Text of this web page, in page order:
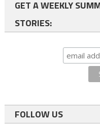
GET A WEEKLY
STORIES:
FOLLOW US